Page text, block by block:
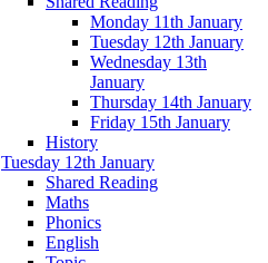
Monday 11th January
Tuesday 12th January
Wednesday 13th
January
Thursday 14th January
Friday 15th January
History
Tuesday 12th January
Shared Reading
Maths
Phonics
English